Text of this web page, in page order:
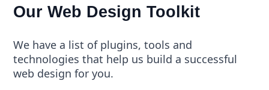
Our Web Design Toolkit
We have a list of plugins, tools and
technologies that help us build a successful
web design for you.